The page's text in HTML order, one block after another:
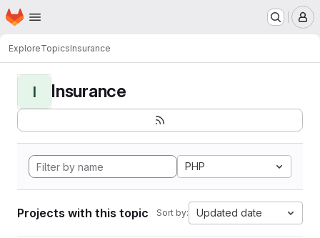
Skip to main content
Homepage
ExploreTopicsInsurance
I Insurance
PHP
Projects with this topic Sort by: Updated date